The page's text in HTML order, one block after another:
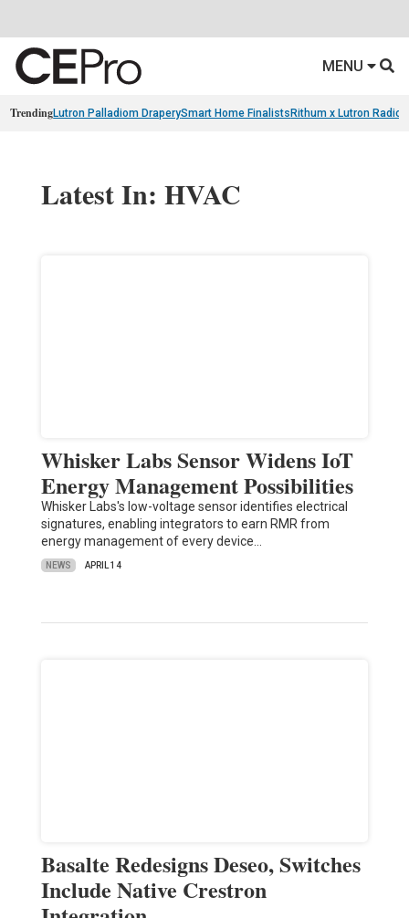
MENU
TrendingLutron Palladiom DraperySmart Home Finalists Rithum x Lutron
Latest In: HVAC
Whisker Labs Sensor Widens IoT
Energy Management Possibilities
Whisker Labs's low-voltage sensor identifies electrical
signatures, enabling integrators to earn RMR from
energy management of every device…
NEWS APRIL 14
Basalte Redesigns Deseo, Switches
Include Native Crestron